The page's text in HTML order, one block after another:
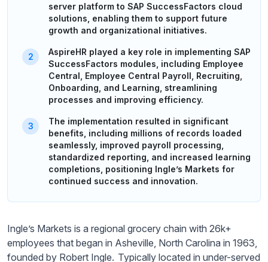
server platform to SAP SuccessFactors cloud
solutions, enabling them to support future
growth and organizational initiatives.
AspireHR played a key role in implementing SAP
SuccessFactors modules, including Employee
Central, Employee Central Payroll, Recruiting,
Onboarding, and Learning, streamlining
processes and improving efficiency.
The implementation resulted in significant
benefits, including millions of records loaded
seamlessly, improved payroll processing,
standardized reporting, and increased learning
completions, positioning Ingle’s Markets for
continued success and innovation.
Ingle’s Markets is a regional grocery chain with 26k+
employees that began in Asheville, North Carolina in 1963,
founded by Robert Ingle. Typically located in under-served